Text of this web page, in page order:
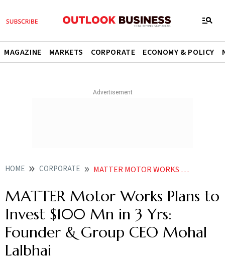
MAGAZINE MARKETS CORPORATE ECONOMY & POLICY
HOME CORPORATE MATTER MOTOR WORKS PLANS TO INVEST 100 MN IN 3 YRS FOUNDER GROUP CEO MOHAL LALBHAI
MATTER Motor Works Plans to
Invest $100 Mn in 3 Yrs:
Founder & Group CEO Mohal
Lalbhai